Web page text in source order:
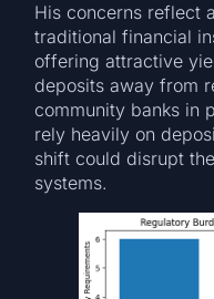
His concerns reflect
traditional financial
offering attractive
deposits away from
community banks in
rely heavily on
shift could disrupt
systems.